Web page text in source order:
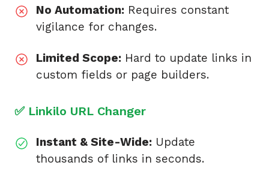
No Automation: Requires constant
vigilance for changes.
Limited Scope: Hard to update links in
custom fields or page builders.
✅ Linkilo URL Changer
Instant & Site-Wide: Update
thousands of links in seconds.